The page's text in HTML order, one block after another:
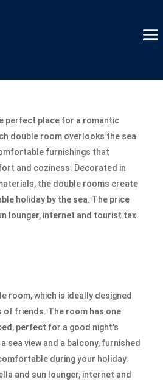
perfect place for a romantic
double room overlooks the sea
furnishings that
and coziness. Decorated in
the double rooms create
holiday by the sea. The price
lounger, internet and tourist tax.
room, which is ideally designed
friends. The room has one
perfect for a good night's
sea view and a balcony, furnished
during your holiday.
and sun lounger, internet and